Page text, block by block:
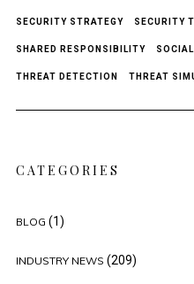
SECURITY STRATEGY SECURITY
SHARED RESPONSIBILITY
THREAT DETECTION THREAT
CATEGORIES
BLOG (1)
INDUSTRY NEWS (209)